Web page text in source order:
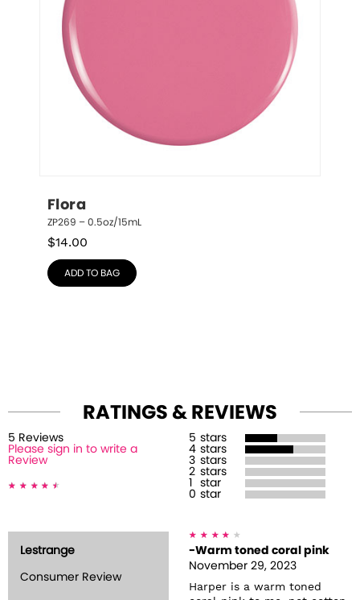
Flora
ZP269 – 0.5oz/15mL
$14.00
ADD TO BAG
RATINGS & REVIEWS
5 Reviews
Please sign in to write a
Review
5 stars
4 stars
3 stars
2 stars
star
0 star
Lestrange
Consumer Review
-Warm toned coral pink
November 29, 2023
Harper is a warm toned